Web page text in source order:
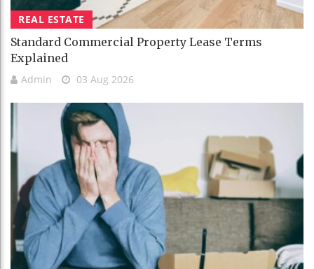
REAL ESTATE
Standard Commercial Property Lease Terms
Explained
Admin 03 Aug 2026